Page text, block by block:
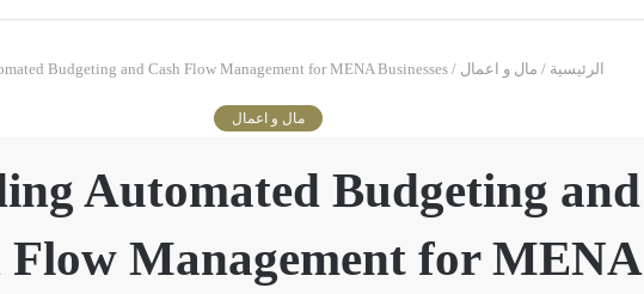
الرئيسية / مال و اعمال /
Budgeting and Cash Flow Management for MENA Businesses
مال و اعمال
Automated Budgeting and
Flow Management for MENA